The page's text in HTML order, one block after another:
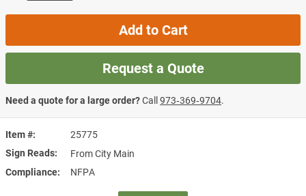
Item #
25775
Sign Reads
From City Main
Compliance
NFPA
Add to Cart
Request a Quote
Need a quote for a large order?Call973‑369‑9704.